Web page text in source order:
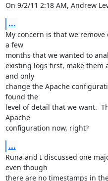
On 9/2/11 2:18 AM, Andrew
...
My concern is that we
a few
months that we wanted to
existing logs first, make them
and only
change the Apache
found the
level of detail that we want.
Apache
configuration now, right?
...
Runa and I discussed one
even though
there are no timestamps in